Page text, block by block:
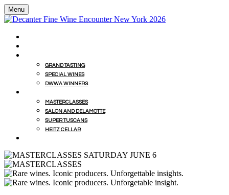
Menu
GRAND TASTING
SPECIAL WINES
DWWA WINNERS
MASTERCLASSES
SALON AND DELAMOTTE
SUPER TUSCANS
HEITZ CELLAR